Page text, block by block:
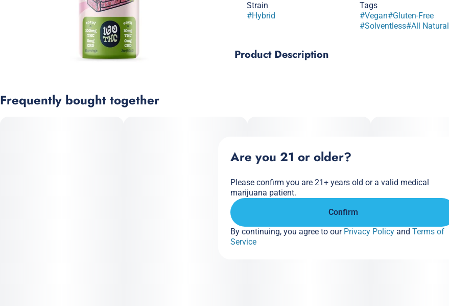
Strain
#Hybrid
Tags
#Vegan#Gluten-Free
#Solventless#All Natural
Product Description
Frequently bought together
Are you 21 or older?
Please confirm you are 21+ years old or a valid medical
marijuana patient.
Confirm
By continuing, you agree to our Privacy Policy and Terms of
Service